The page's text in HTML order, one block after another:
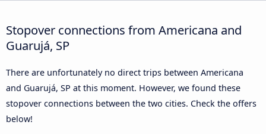
Stopover connections from Americana and
Guarujá, SP
There are unfortunately no direct trips between Americana
and Guarujá, SP at this moment. However, we found these
stopover connections between the two cities. Check the offers
below!